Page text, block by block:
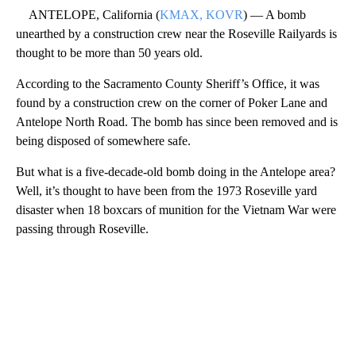
ANTELOPE, California (KMAX, KOVR) — A bomb
unearthed by a construction crew near the Roseville Railyards is
thought to be more than 50 years old.
According to the Sacramento County Sheriff’s Office, it was
found by a construction crew on the corner of Poker Lane and
Antelope North Road. The bomb has since been removed and is
being disposed of somewhere safe.
But what is a five-decade-old bomb doing in the Antelope area?
Well, it’s thought to have been from the 1973 Roseville yard
disaster when 18 boxcars of munition for the Vietnam War were
passing through Roseville.